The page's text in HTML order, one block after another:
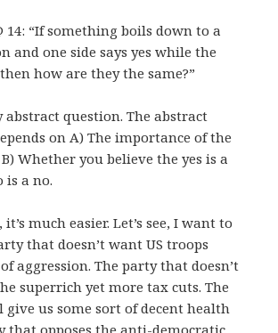
14: “If something boils down to a
and one side says yes while the
how are they the same?”
abstract question. The abstract
on A) The importance of the
Whether you believe the yes is a
is a no.
much easier. Let’s see, I want to
that doesn’t want US troops
aggression. The party that doesn’t
superrich yet more tax cuts. The
us some sort of decent health